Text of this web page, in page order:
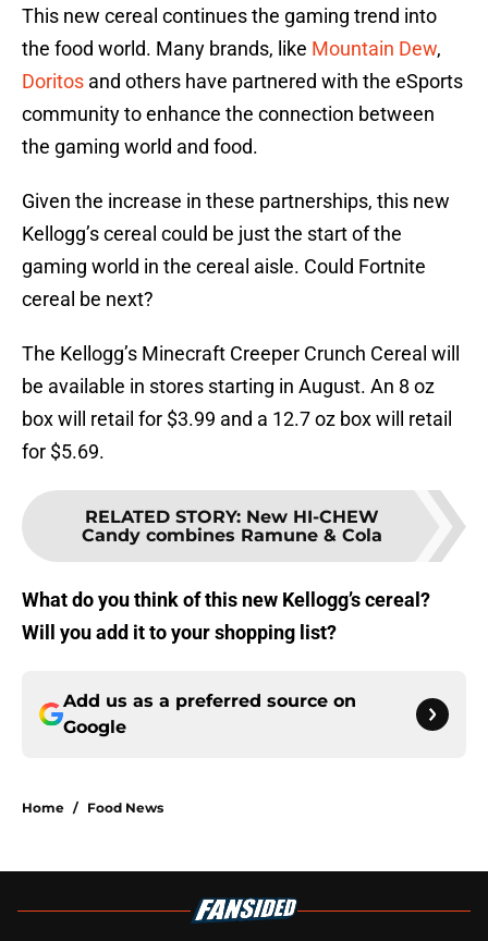
This new cereal continues the gaming trend into
the food world. Many brands, like Mountain Dew,
Doritos and others have partnered with the eSports
community to enhance the connection between
the gaming world and food.
Given the increase in these partnerships, this new
Kellogg’s cereal could be just the start of the
gaming world in the cereal aisle. Could Fortnite
cereal be next?
The Kellogg’s Minecraft Creeper Crunch Cereal will
be available in stores starting in August. An 8 oz
box will retail for $3.99 and a 12.7 oz box will retail
for $5.69.
RELATED STORY: New HI-CHEW
Candy combines Ramune & Cola
What do you think of this new Kellogg’s cereal?
Will you add it to your shopping list?
Add us as a preferred source on
Google
Home / Food News